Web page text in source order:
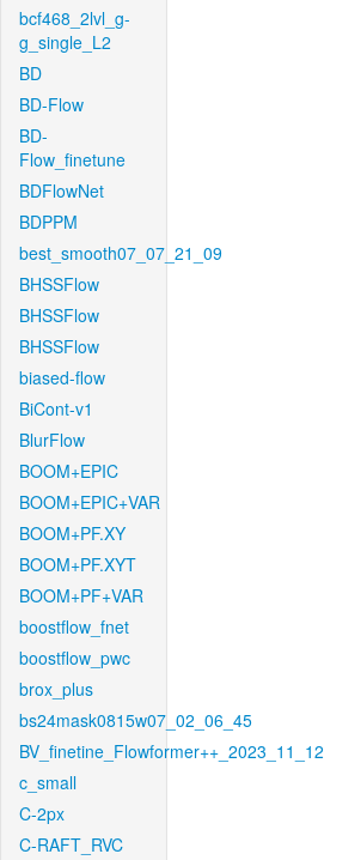
bcf468_2lvl_g-
g_single_L2
BD
BD-Flow
BD-
Flow_finetune
BDFlowNet
BDPPM
best_smooth07_07_21_09
BHSSFlow
BHSSFlow
BHSSFlow
biased-flow
BiCont-v1
BlurFlow
BOOM+EPIC
BOOM+EPIC+VAR
BOOM+PF.XY
BOOM+PF.XYT
BOOM+PF+VAR
boostflow_fnet
boostflow_pwc
brox_plus
bs24mask0815w07_02_06_45
BV_finetine_Flowformer++_2023_11_12
c_small
C-2px
C-RAFT_RVC